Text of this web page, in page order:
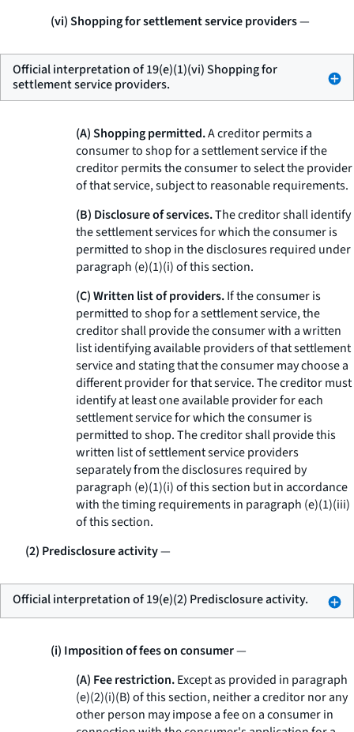
(vi) Shopping for settlement service providers—
Official interpretation of 19(e)(1)(vi) Shopping for
settlement service providers.
(A) Shopping permitted.A creditor permits a
consumer to shop for a settlement service if the
creditor permits the consumer to select the provider
of that service, subject to reasonable requirements.
(B) Disclosure of services.The creditor shall identify
the settlement services for which the consumer is
permitted to shop in the disclosures required under
paragraph (e)(1)(i) of this section.
(C) Written list of providers.If the consumer is
permitted to shop for a settlement service, the
creditor shall provide the consumer with a written
list identifying available providers of that settlement
service and stating that the consumer may choose a
different provider for that service. The creditor must
identify at least one available provider for each
settlement service for which the consumer is
permitted to shop. The creditor shall provide this
written list of settlement service providers
separately from the disclosures required by
paragraph (e)(1)(i) of this section but in accordance
with the timing requirements in paragraph (e)(1)(iii)
of this section.
(2) Predisclosure activity—
Official interpretation of 19(e)(2) Predisclosure activity.
(i) Imposition of fees on consumer—
(A) Fee restriction.Except as provided in paragraph
(e)(2)(i)(B) of this section, neither a creditor nor any
other person may impose a fee on a consumer in